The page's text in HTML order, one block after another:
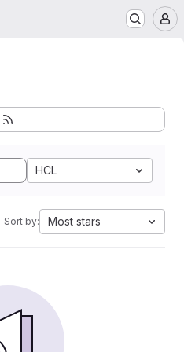
HCL
Sort by: Most stars